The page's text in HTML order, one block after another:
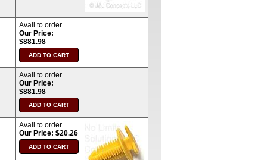
Avail to order
Our Price:
$881.98
Avail to order
Our Price:
$881.98
Avail to order
Our Price: $20.26